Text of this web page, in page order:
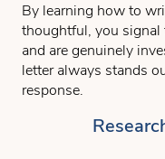
By learning how to
thoughtful, you signal
and are genuinely
letter always stands
response.